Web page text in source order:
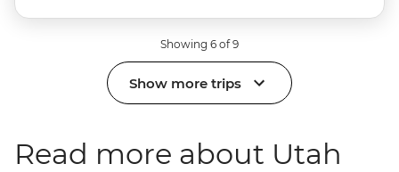
Showing 6 of 9
Show more trips
Read more about Utah